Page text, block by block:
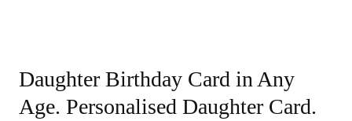
Daughter Birthday Card in Any
Age. Personalised Daughter Card.